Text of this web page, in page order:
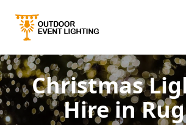
Christmas
Hirein